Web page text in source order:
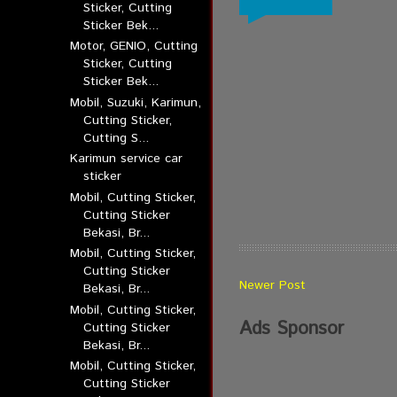
Sticker, Cutting
Sticker Bek...
Motor, GENIO, Cutting
Sticker, Cutting
Sticker Bek...
Mobil, Suzuki, Karimun,
Cutting Sticker,
Cutting S...
Karimun service car
sticker
Mobil, Cutting Sticker,
Cutting Sticker
Bekasi, Br...
Mobil, Cutting Sticker,
Cutting Sticker
Bekasi, Br...
Mobil, Cutting Sticker,
Cutting Sticker
Bekasi, Br...
Mobil, Cutting Sticker,
Cutting Sticker
Newer Post
Ads Sponsor